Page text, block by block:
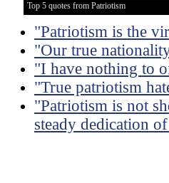
Top 5 quotes from Patriotism
"Patriotism is the
"Our true
"I have nothing to
"True patriotism
"Patriotism is not
steady dedication